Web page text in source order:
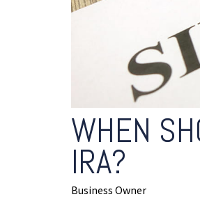
WHEN
IRA?
Business Owner